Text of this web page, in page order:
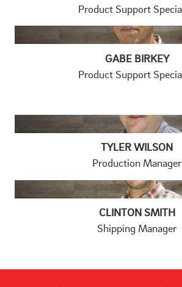
Product Support
GABE BIRKEY
Product Support
TYLER WILSON
Production Manager
CLINTON SMITH
Shipping Manager